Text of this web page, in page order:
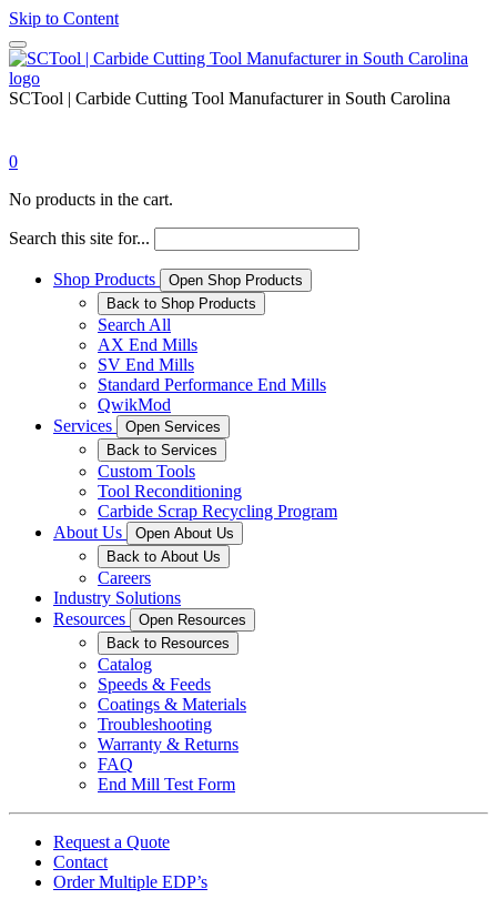
Skip to Content
SCTool | Carbide Cutting Tool Manufacturer in South Carolina
0
No products in the cart.
Search this site for...
Shop Products
Open Shop Products
Back to Shop Products
Search All
AX End Mills
SV End Mills
Standard Performance End Mills
QwikMod
Services
Open Services
Back to Services
Custom Tools
Tool Reconditioning
Carbide Scrap Recycling Program
About Us
Open About Us
Back to About Us
Careers
Industry Solutions
Resources
Open Resources
Back to Resources
Catalog
Speeds & Feeds
Coatings & Materials
Troubleshooting
Warranty & Returns
FAQ
End Mill Test Form
Request a Quote
Contact
Order Multiple EDP’s